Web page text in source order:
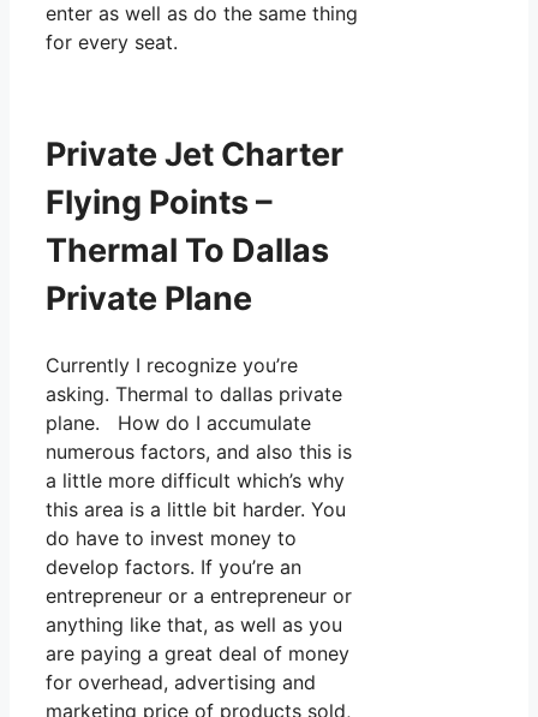
enter as well as do the same thing
for every seat.
Private Jet Charter
Flying Points –
Thermal To Dallas
Private Plane
Currently I recognize you’re
asking. Thermal to dallas private
plane. How do I accumulate
numerous factors, and also this is
a little more difficult which’s why
this area is a little bit harder. You
do have to invest money to
develop factors. If you’re an
entrepreneur or a entrepreneur or
anything like that, as well as you
are paying a great deal of money
for overhead, advertising and
marketing price of products sold,